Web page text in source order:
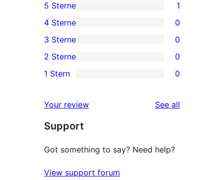
1
5-
Sterne-
Rezension
5 Sterne 1
4-
Sterne-
Rezensionen
4 Sterne 0
0
3-
Sterne-
3 Sterne 0
2-
Rezensionen
2 Sterne 0
Sterne-
Rezensionen
1 Stern 0
Your review See all
Support
Got something to say? Need help?
View support forum